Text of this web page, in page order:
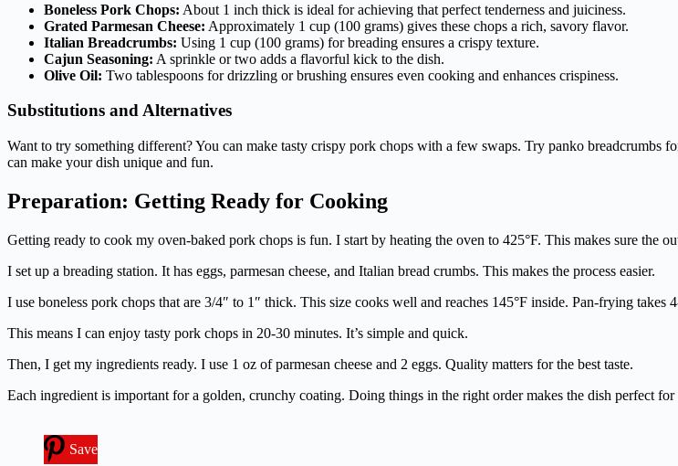
Boneless Pork Chops: About 1 inch thick is ideal for achieving that perfect tenderness and juiciness.
Grated Parmesan Cheese: Approximately 1 cup (100 grams) gives these chops a rich, savory flavor.
Italian Breadcrumbs: Using 1 cup (100 grams) for breading ensures a crispy texture.
Cajun Seasoning: A sprinkle or two adds a flavorful kick to the dish.
Olive Oil: Two tablespoons for drizzling or brushing ensures even cooking and enhances crispiness.
Substitutions and Alternatives
Want to try something different? You can make tasty crispy pork chops with a few swaps. Try panko breadcrumbs
can make your dish unique and fun.
Preparation: Getting Ready for Cooking
Getting ready to cook my oven-baked pork chops is fun. I start by heating the oven to 425°F. This makes sure the
I set up a breading station. It has eggs, parmesan cheese, and Italian bread crumbs. This makes the process easier.
I use boneless pork chops that are 3/4″ to 1″ thick. This size cooks well and reaches 145°F inside. Pan-frying
This means I can enjoy tasty pork chops in 20-30 minutes. It’s simple and quick.
Then, I get my ingredients ready. I use 1 oz of parmesan cheese and 2 eggs. Quality matters for the best taste.
Each ingredient is important for a golden, crunchy coating. Doing things in the right order makes the dish perfect for
Save